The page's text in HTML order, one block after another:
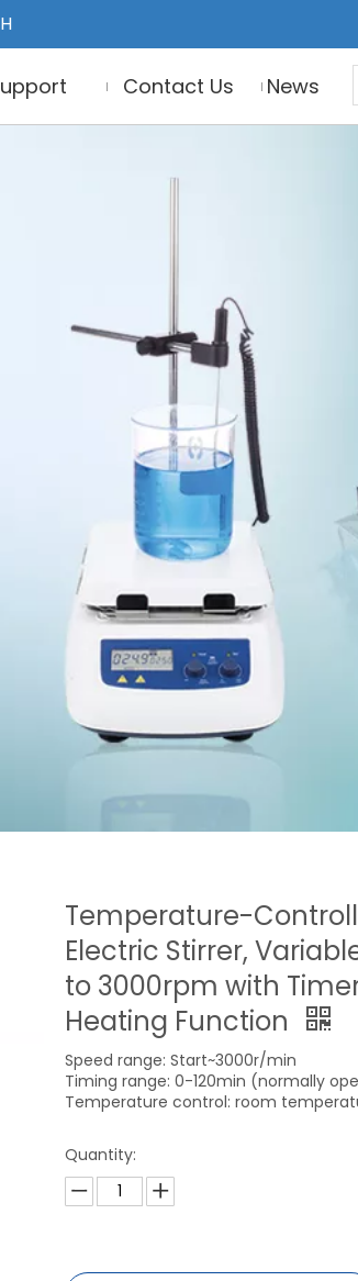
Contact Us News
Temperature-
Electric Stirrer,
to 3000rpm with
Heating Function
Speed range: Start~3000r/min
Timing range: 0-120min (normally
Temperature control: room
Quantity: